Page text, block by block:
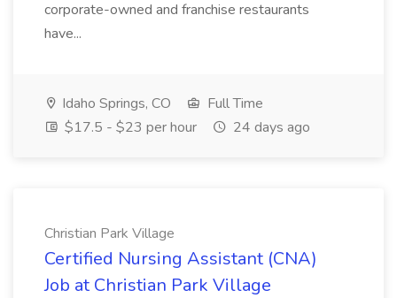
corporate-owned and franchise restaurants
have...
Idaho Springs, CO
Full Time
$17.5 - $23 per hour
24 days ago
Christian Park Village
Certified Nursing Assistant (CNA)
Job at Christian Park Village